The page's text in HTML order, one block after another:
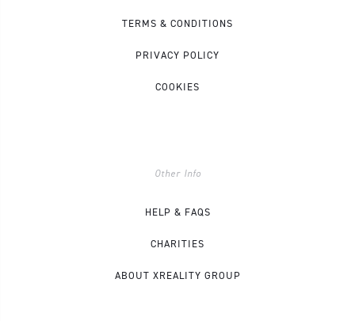
TERMS & CONDITIONS
PRIVACY POLICY
COOKIES
Other Info
HELP & FAQS
CHARITIES
ABOUT XREALITY GROUP